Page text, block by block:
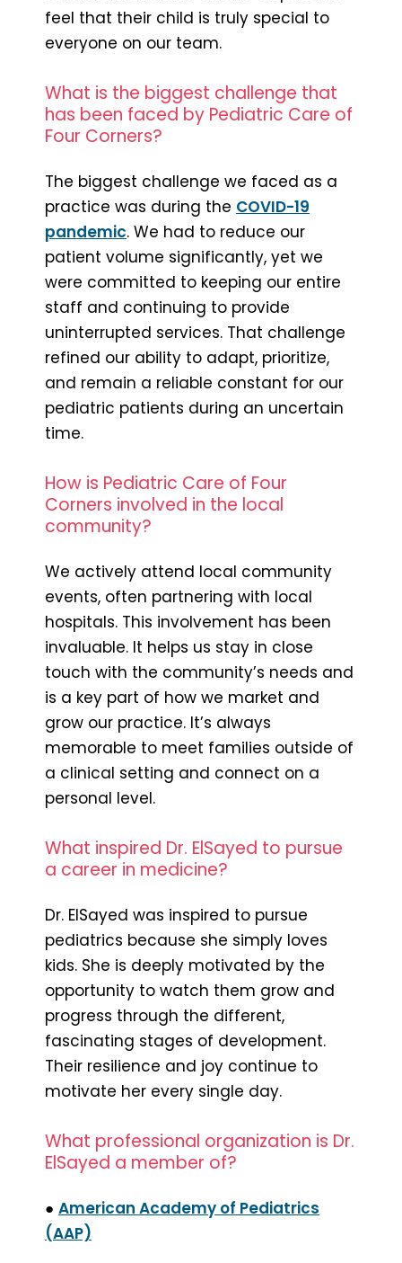
feel that their child is truly special to
everyone on our team.
What is the biggest challenge that
has been faced by Pediatric Care of
Four Corners?
The biggest challenge we faced as a
practice was during the COVID-19
pandemic. We had to reduce our
patient volume significantly, yet we
were committed to keeping our entire
staff and continuing to provide
uninterrupted services. That challenge
refined our ability to adapt, prioritize,
and remain a reliable constant for our
pediatric patients during an uncertain
time.
How is Pediatric Care of Four
Corners involved in the local
community?
We actively attend local community
events, often partnering with local
hospitals. This involvement has been
invaluable. It helps us stay in close
touch with the community’s needs and
is a key part of how we market and
grow our practice. It’s always
memorable to meet families outside of
a clinical setting and connect on a
personal level.
What inspired Dr. ElSayed to pursue
a career in medicine?
Dr. ElSayed was inspired to pursue
pediatrics because she simply loves
kids. She is deeply motivated by the
opportunity to watch them grow and
progress through the different,
fascinating stages of development.
Their resilience and joy continue to
motivate her every single day.
What professional organization is Dr.
ElSayed a member of?
● American Academy of Pediatrics
(AAP)